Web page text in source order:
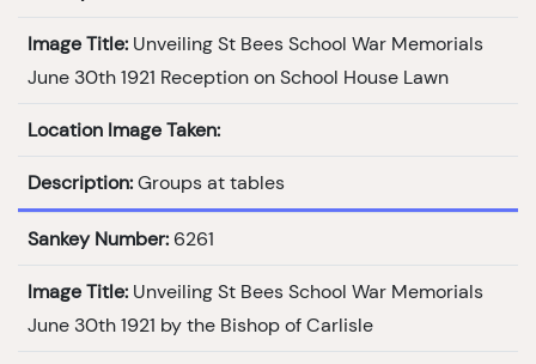
Image Title: Unveiling St Bees School War Memorials
June 30th 1921 Reception on School House Lawn
Location Image Taken:
Description: Groups at tables
Sankey Number: 6261
Image Title: Unveiling St Bees School War Memorials
June 30th 1921 by the Bishop of Carlisle